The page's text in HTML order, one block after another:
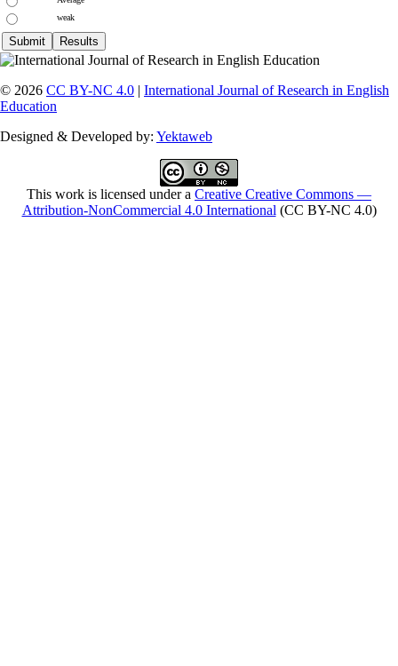
weak
© 2026 CC BY-NC 4.0 | International Journal of Research in English
Education
Designed & Developed by: Yektaweb
This work is licensed under a Creative Creative Commons —
Attribution-NonCommercial 4.0 International (CC BY-NC 4.0)